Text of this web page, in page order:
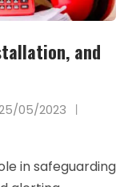
and
05/2023
in safeguarding